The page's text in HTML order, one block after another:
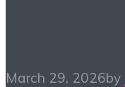
March 29, 2026by